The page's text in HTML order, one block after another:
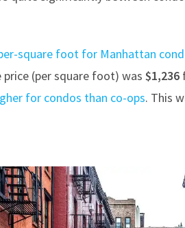
square foot for Manhattan
price (per square foot) was$1,236
for condos than co-ops. This